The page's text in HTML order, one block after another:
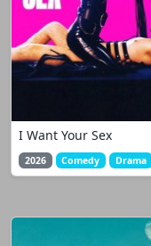
I Want Your Sex
2026 Comedy Drama